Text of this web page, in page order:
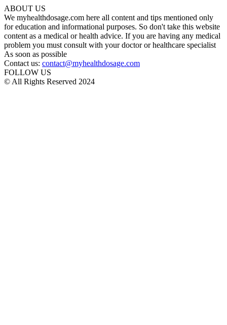
ABOUT US
We myhealthdosage.com here all content and tips mentioned only
for education and informational purposes. So don't take this website
content as a medical or health advice. If you are having any medical
problem you must consult with your doctor or healthcare specialist
As soon as possible
Contact us: contact@myhealthdosage.com
FOLLOW US
© All Rights Reserved 2024